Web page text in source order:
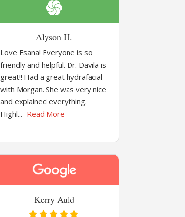
Alyson H.
Love Esana! Everyone is so
friendly and helpful. Dr. Davila is
great!! Had a great hydrafacial
with Morgan. She was very nice
and explained everything.
Highl... Read More
Kerry Auld